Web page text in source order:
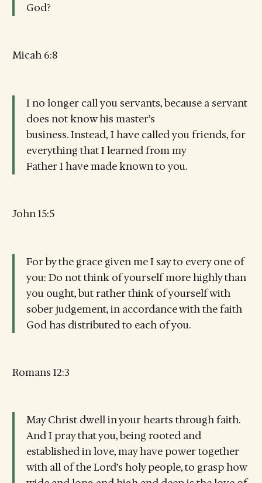
God?
Micah 6:8
I no longer call you servants, because a servant
does not know his master’s
business. Instead, I have called you friends, for
everything that I learned from my
Father I have made known to you.
John 15:5
For by the grace given me I say to every one of
you: Do not think of yourself more highly than
you ought, but rather think of yourself with
sober judgement, in accordance with the faith
God has distributed to each of you.
Romans 12:3
May Christ dwell in your hearts through faith.
And I pray that you, being rooted and
established in love, may have power together
with all of the Lord’s holy people, to grasp how